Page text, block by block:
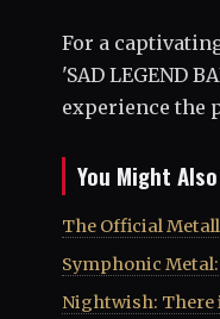
For a
'SAD LEGEND
experience the
You Might
The Official
Symphonic
Nightwish: There